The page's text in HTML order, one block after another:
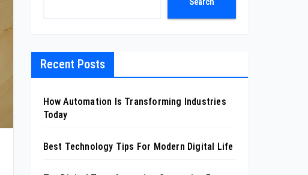
Recent Posts
How Automation Is Transforming Industries
Today
Best Technology Tips For Modern Digital Life